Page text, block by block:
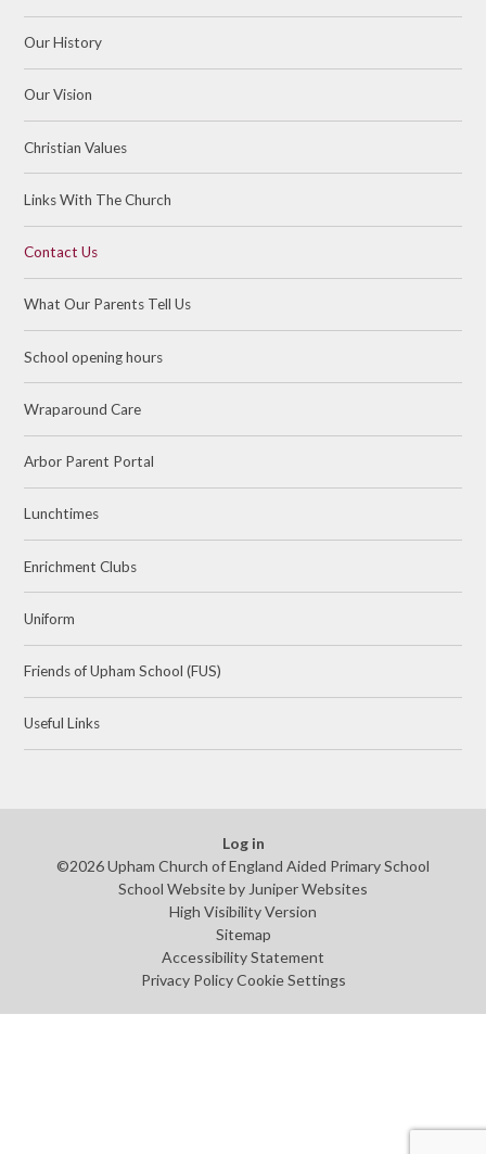
Our History
Our Vision
Christian Values
Links With The Church
Contact Us
What Our Parents Tell Us
School opening hours
Wraparound Care
Arbor Parent Portal
Lunchtimes
Enrichment Clubs
Uniform
Friends of Upham School (FUS)
Useful Links
Log in
©2026 Upham Church of England Aided Primary School
School Website byJuniper Websites
High Visibility Version
Sitemap
Accessibility Statement
Privacy Policy Cookie Settings